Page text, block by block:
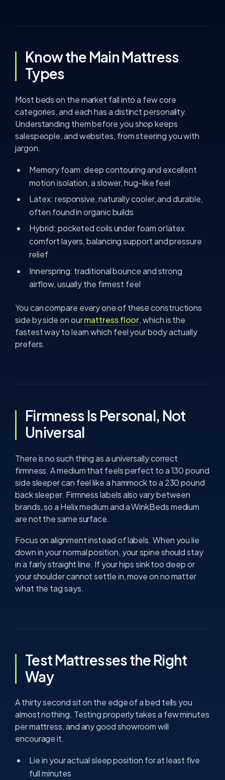
Know the Main Mattress
Types
Most beds on the market fall into a few core
categories, and each has a distinct personality.
Understanding them before you shop keeps
salespeople, and websites, from steering you with
jargon.
Memory foam: deep contouring and excellent
motion isolation, a slower, hug-like feel
Latex: responsive, naturally cooler, and durable,
often found in organic builds
Hybrid: pocketed coils under foam or latex
comfort layers, balancing support and pressure
relief
Innerspring: traditional bounce and strong
airflow, usually the firmest feel
You can compare every one of these constructions
side by side on ourmattress floor, which is the
fastest way to learn which feel your body actually
prefers.
Firmness Is Personal, Not
Universal
There is no such thing as a universally correct
firmness. A medium that feels perfect to a 130 pound
side sleeper can feel like a hammock to a 230 pound
back sleeper. Firmness labels also vary between
brands, so a Helix medium and a WinkBeds medium
are not the same surface.
Focus on alignment instead of labels. When you lie
down in your normal position, your spine should stay
in a fairly straight line. If your hips sink too deep or
your shoulder cannot settle in, move on no matter
what the tag says.
Test Mattresses the Right
Way
A thirty second sit on the edge of a bed tells you
almost nothing. Testing properly takes a few minutes
per mattress, and any good showroom will
encourage it.
Lie in your actual sleep position for at least five
full minutes